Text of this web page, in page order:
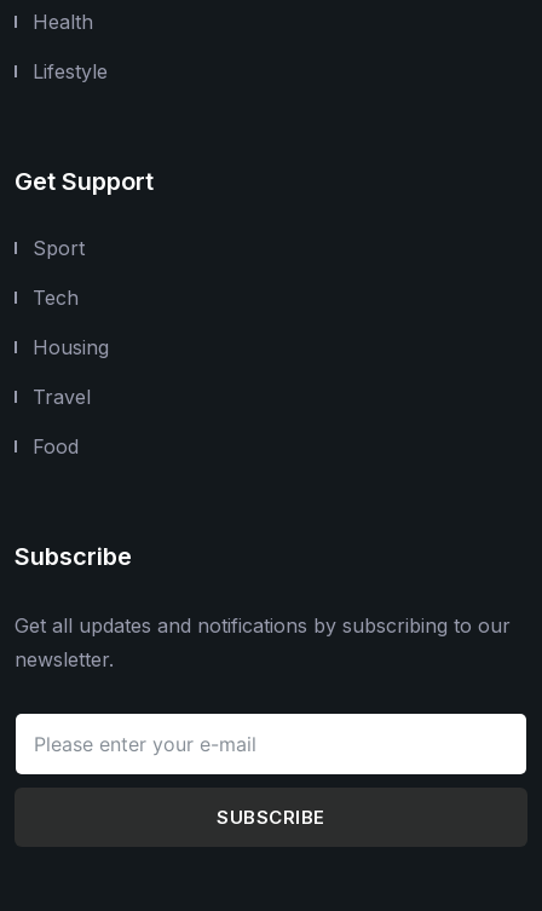
Health
Lifestyle
Get Support
Sport
Tech
Housing
Travel
Food
Subscribe
Get all updates and notifications by subscribing to our
newsletter.
SUBSCRIBE